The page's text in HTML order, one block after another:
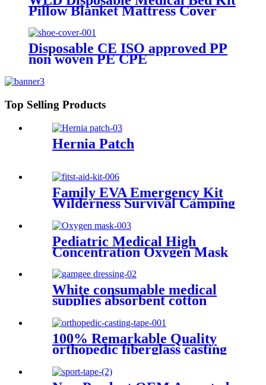
Pillow Blanket Mattress Cover
CPE PE PVC Elastic Bed Kit
Disposable CE ISO approved PP
non woven PE CPE
Cover
Top Selling Products
Hernia Patch
Family EVA Emergency Kit
Wilderness Survival Camping
function Tool
Pediatric Medical High
Concentration Oxygen Mask
White consumable medical
supplies absorbent cotton
100% Remarkable Quality
orthopedic fiberglass casting